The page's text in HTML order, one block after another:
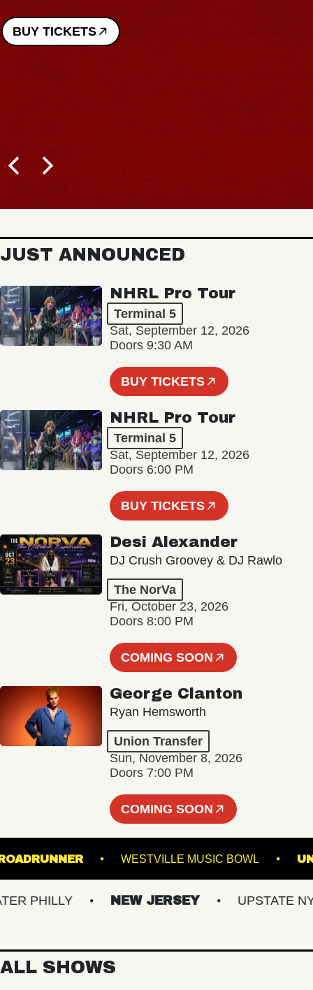
BUY TICKETS
JUST ANNOUNCED
NHRL Pro Tour
Terminal 5
Sat, September 12, 2026
Doors 9:30 AM
BUY TICKETS
NHRL Pro Tour
Terminal 5
Sat, September 12, 2026
Doors 6:00 PM
BUY TICKETS
Desi Alexander
DJ Crush Groovey & DJ Rawlo
The NorVa
Fri, October 23, 2026
Doors 8:00 PM
COMING SOON
George Clanton
Ryan Hemsworth
Union Transfer
Sun, November 8, 2026
Doors 7:00 PM
COMING SOON
ROADRUNNER WESTVILLE MUSIC BOWL
PHILLY NEW JERSEY UPSTATE NY
ALL SHOWS